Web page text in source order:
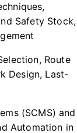
Safety Stock,
Route
Design, Last-
(SCMS) and
Automation in